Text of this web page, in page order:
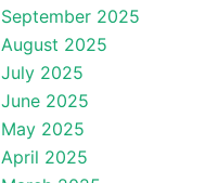
September 2025
August 2025
July 2025
June 2025
May 2025
April 2025